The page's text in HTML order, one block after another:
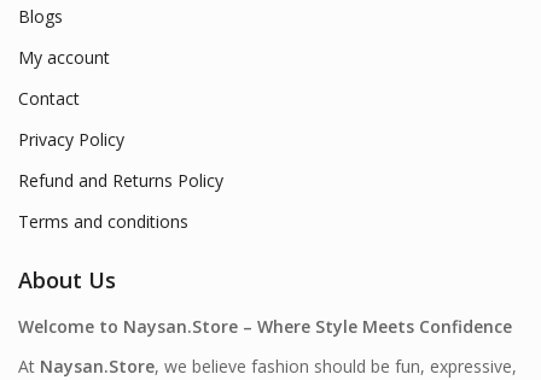
Blogs
My account
Contact
Privacy Policy
Refund and Returns Policy
Terms and conditions
About Us
Welcome to Naysan.Store – Where Style Meets Confidence
At Naysan.Store, we believe fashion should be fun, expressive,